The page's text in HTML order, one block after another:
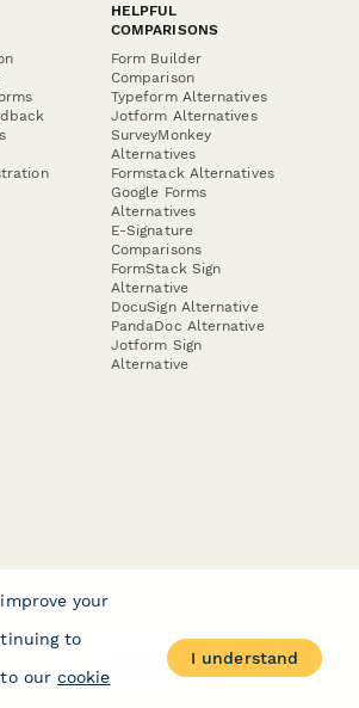
HELPFUL
COMPARISONS
Form Builder
Comparison
Typeform Alternatives
Jotform Alternatives
SurveyMonkey
Alternatives
Formstack Alternatives
Google Forms
Alternatives
E-Signature
Comparisons
FormStack Sign
Alternative
DocuSign Alternative
PandaDoc Alternative
Jotform Sign
Alternative
of Use Website Terms of Use·
Policy
· © Paperform 2026
your
to
our cookie
I understand